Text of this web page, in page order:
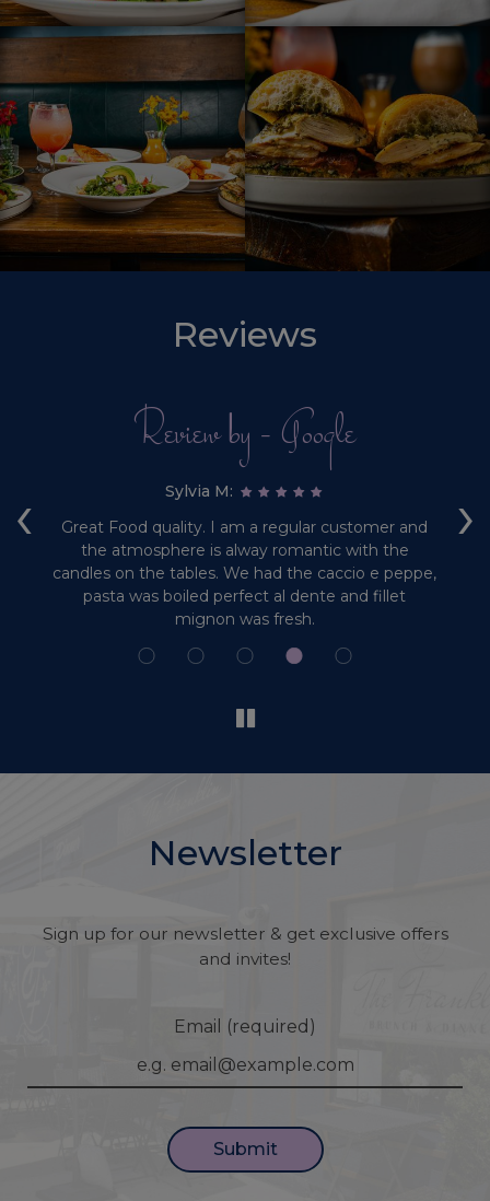
Reviews
‹ ›
of
Review by - Google
Sylvia M:
Great Food quality. I am a regular customer and
the atmosphere is alway romantic with the
candles on the tables. We had the caccio e peppe,
pasta was boiled perfect al dente and fillet
mignon was fresh.
Newsletter
Sign up for our newsletter & get exclusive offers
and invites!
Email (required)
Submit